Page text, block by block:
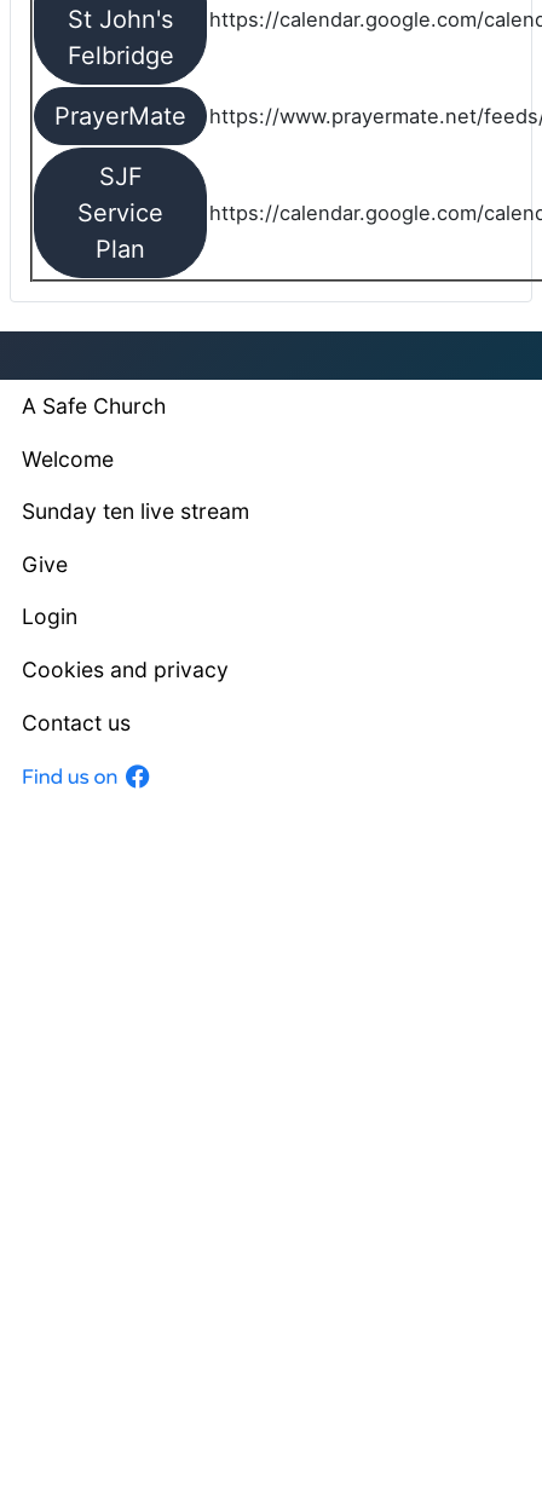
St John's
Felbridge
https://calendar.google.com/
PrayerMate https://www.prayermate.net/
SJF
Service
Plan
https://calendar.google.com/
A Safe Church
Welcome
Sunday ten live stream
Give
Login
Cookies and privacy
Contact us
Facebook